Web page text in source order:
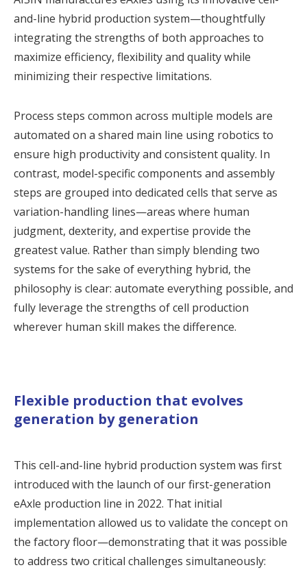
and-line hybrid production system—thoughtfully
integrating the strengths of both approaches to
maximize efficiency, flexibility and quality while
minimizing their respective limitations.
Process steps common across multiple models are
automated on a shared main line using robotics to
ensure high productivity and consistent quality. In
contrast, model-specific components and assembly
steps are grouped into dedicated cells that serve as
variation-handling lines—areas where human
judgment, dexterity, and expertise provide the
greatest value. Rather than simply blending two
systems for the sake of everything hybrid, the
philosophy is clear: automate everything possible, and
fully leverage the strengths of cell production
wherever human skill makes the difference.
Flexible production that evolves
generation by generation
This cell-and-line hybrid production system was first
introduced with the launch of our first-generation
eAxle production line in 2022. That initial
implementation allowed us to validate the concept on
the factory floor—demonstrating that it was possible
to address two critical challenges simultaneously: